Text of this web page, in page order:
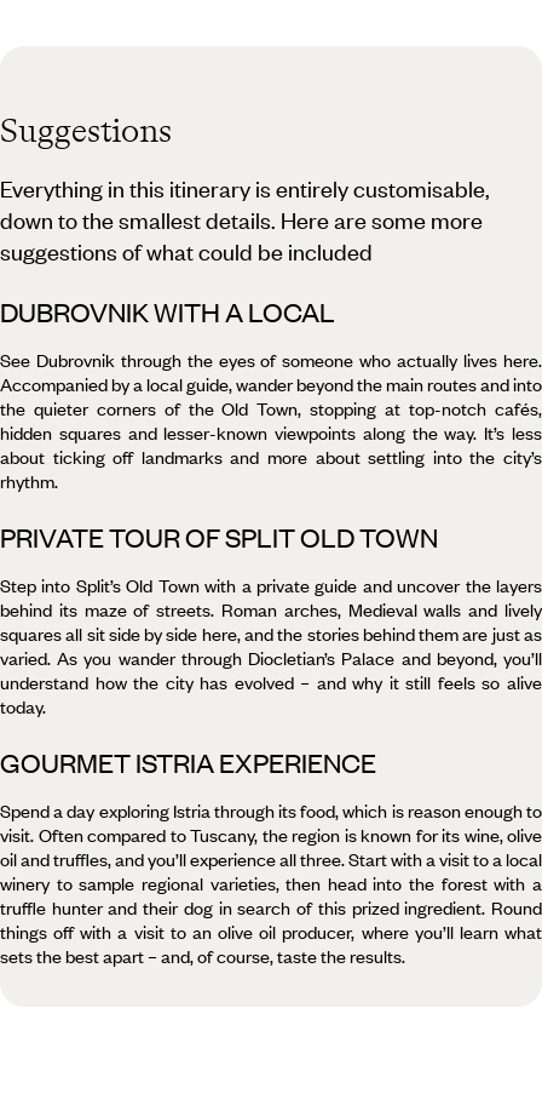
Suggestions
Everything in this itinerary is entirely customisable,
down to the smallest details. Here are some more
suggestions of what could be included
DUBROVNIK WITH A LOCAL
See Dubrovnik through the eyes of someone who actually lives here.
Accompanied by a local guide, wander beyond the main routes and into
the quieter corners of the Old Town, stopping at top-notch cafés,
hidden squares and lesser-known viewpoints along the way. It’s less
about ticking off landmarks and more about settling into the city’s
rhythm.
PRIVATE TOUR OF SPLIT OLD TOWN
Step into Split’s Old Town with a private guide and uncover the layers
behind its maze of streets. Roman arches, Medieval walls and lively
squares all sit side by side here, and the stories behind them are just as
varied. As you wander through Diocletian’s Palace and beyond, you’ll
understand how the city has evolved – and why it still feels so alive
today.
GOURMET ISTRIA EXPERIENCE
Spend a day exploring Istria through its food, which is reason enough to
visit. Often compared to Tuscany, the region is known for its wine, olive
oil and truffles, and you’ll experience all three. Start with a visit to a local
winery to sample regional varieties, then head into the forest with a
truffle hunter and their dog in search of this prized ingredient. Round
things off with a visit to an olive oil producer, where you’ll learn what
sets the best apart – and, of course, taste the results.